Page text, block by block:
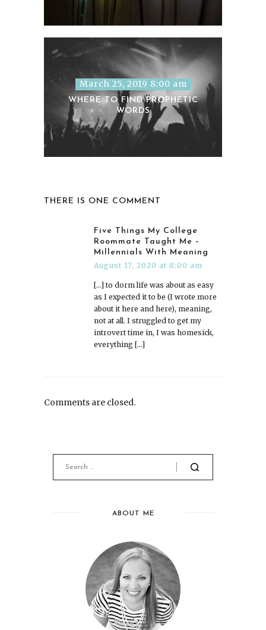
March 25, 2019 8:00 am
WHERE TO FIND PROPHETIC
WORDS
THERE IS ONE COMMENT
Five Things My College
Roommate Taught Me –
Millennials With Meaning
August 17, 2020 at 8:00 am
[…] to dorm life was about as easy
as I expected it to be (I wrote more
about it here and here), meaning,
not at all. I struggled to get my
introvert time in, I was homesick,
everything […]
Comments are closed.
ABOUT ME